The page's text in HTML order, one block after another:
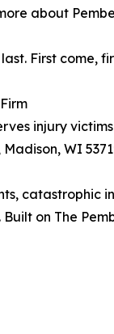
about
First come,
injury
WI
catastrophic
on The